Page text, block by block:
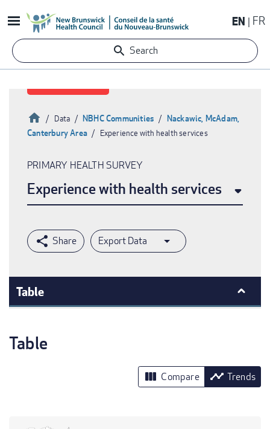
to
content
EN FR
Search
Breadcrumb
HomeData NBHC Communities
Nackawic, McAdam,
Canterbury Area
Experience with health services
PRIMARY HEALTH SURVEY
Experience with health services
Export Data
Table
Table
view_column Compare timeline Trends